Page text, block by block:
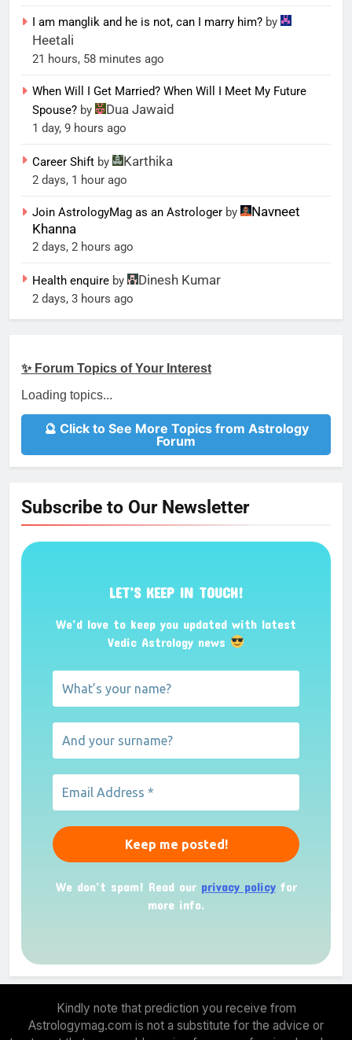
I am manglik and he is not, can I marry him? by
Heetali
21 hours, 58 minutes ago
When Will I Get Married? When Will I Meet My Future
Spouse? by Dua Jawaid
1 day, 9 hours ago
Career Shift by Karthika
2 days, 1 hour ago
Join AstrologyMag as an Astrologer by
Navneet
Khanna
2 days, 2 hours ago
Health enquire by Dinesh Kumar
2 days, 3 hours ago
✨ Forum Topics of Your Interest
Loading topics...
🔮 Click to See More Topics from Astrology
Forum
Subscribe to Our Newsletter
LET’S KEEP IN TOUCH!
We’d love to keep you updated with latest
Vedic Astrology news
We don’t spam! Read our privacy policyfor
more info.
Kindly note that prediction you receive from
Astrologymag.com is not a substitute for the advice or